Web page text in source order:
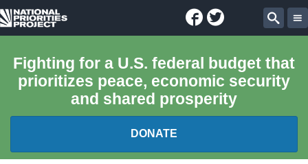
National
Project
Facebook
Twitter
Fighting for a U.S. federal budget that
prioritizes peace, economic security
and shared prosperity
DONATE